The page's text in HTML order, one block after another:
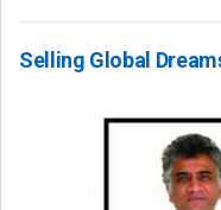
Selling Global